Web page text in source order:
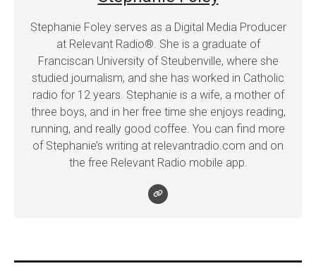
Stephanie Foley serves as a Digital Media Producer
at Relevant Radio®. She is a graduate of
Franciscan University of Steubenville, where she
studied journalism, and she has worked in Catholic
radio for 12 years. Stephanie is a wife, a mother of
three boys, and in her free time she enjoys reading,
running, and really good coffee. You can find more
of Stephanie’s writing at relevantradio.com and on
the free Relevant Radio mobile app.